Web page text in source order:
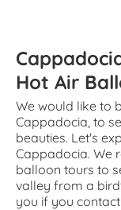
Hot Air
We would like to
Cappadocia, to
beauties. Let's
Cappadocia. We
balloon tours to
valley from a
you if you contact